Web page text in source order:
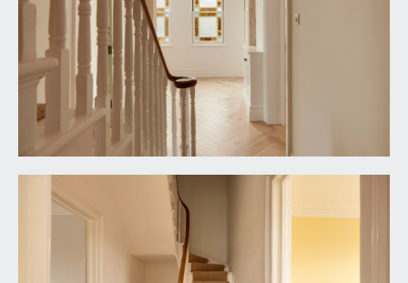
the side elevation. Central period fireplace with
cast iron grate and surround, slate hearth and an
ornately carved mantelpiece. Recesses to either
side of the chimney breast, tall moulded skirtings,
ornate moulded cornicing, ornate ceiling rose with
light point, vertical style radiator.
wooden double glazed sash window to the rear
elevation, chimney breast with recesses to either
side, tall moulded skirtings, simple moulded
cornicing, vertical style radiator, ceiling light point.